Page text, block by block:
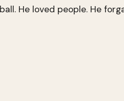
He loved people. He